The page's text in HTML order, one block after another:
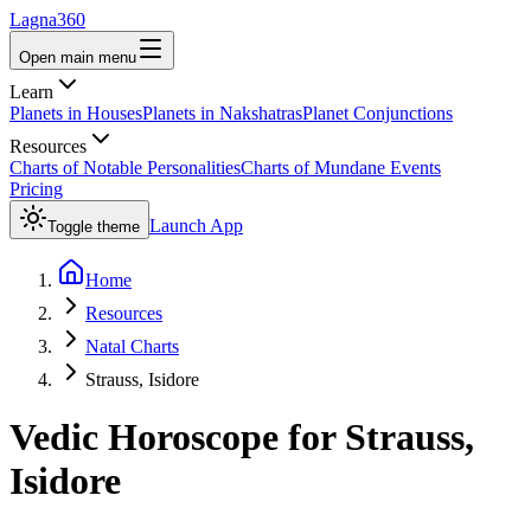
Lagna360
Open main menu
Learn
Planets in HousesPlanets in NakshatrasPlanet Conjunctions
Resources
Charts of Notable PersonalitiesCharts of Mundane Events
Pricing
Toggle theme Launch App
Home
Resources
Natal Charts
Strauss, Isidore
Vedic Horoscope for Strauss,
Isidore